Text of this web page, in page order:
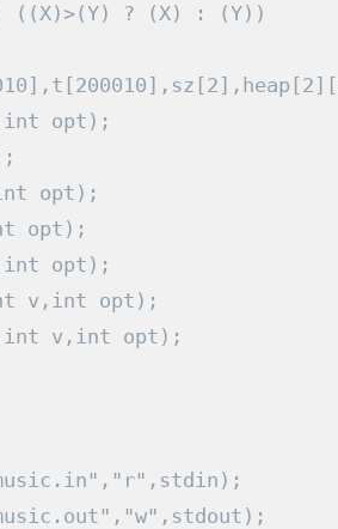
((X)>(Y) ? (X) : (Y))
], t [200010 ], sz [2 ], heap [2 ][
int opt );
opt );
opt );
int opt );
v , int opt );
int v , int opt );